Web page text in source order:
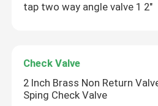
Home
Videos
tap two way angle valve 1 2"
Check Valve
2 Inch Brass Non Return
Sping Check Valve